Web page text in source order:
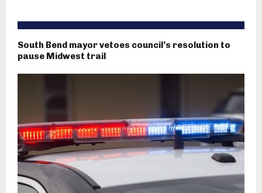
South Bend mayor vetoes council’s resolution to
pause Midwest trail